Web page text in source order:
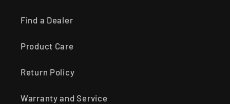
Find a Dealer
Product Care
Return Policy
Warranty and Service